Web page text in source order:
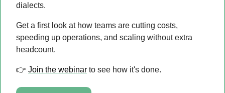
dialects.
Get a first look at how teams are cutting costs,
speeding up operations, and scaling without extra
headcount.
👉 Join the webinar to see how it's done.